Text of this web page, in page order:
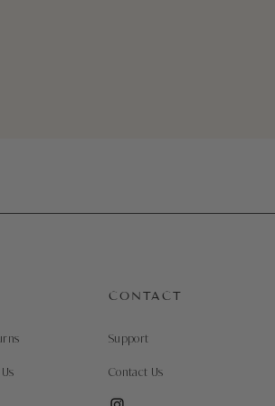
CONTACT
Support
Contact Us